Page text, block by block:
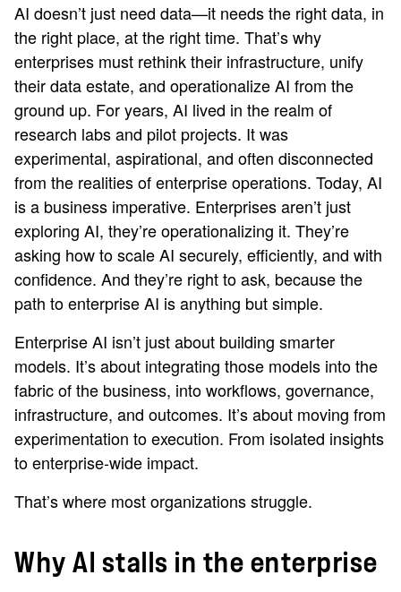
AI doesn’t just need data—it needs the right data, in
the right place, at the right time. That’s why
enterprises must rethink their infrastructure, unify
their data estate, and operationalize AI from the
ground up. For years, AI lived in the realm of
research labs and pilot projects. It was
experimental, aspirational, and often disconnected
from the realities of enterprise operations. Today, AI
is a business imperative. Enterprises aren’t just
exploring AI, they’re operationalizing it. They’re
asking how to scale AI securely, efficiently, and with
confidence. And they’re right to ask, because the
path to enterprise AI is anything but simple.
Enterprise AI isn’t just about building smarter
models. It’s about integrating those models into the
fabric of the business, into workflows, governance,
infrastructure, and outcomes. It’s about moving from
experimentation to execution. From isolated insights
to enterprise-wide impact.
That’s where most organizations struggle.
Why AI stalls in the enterprise